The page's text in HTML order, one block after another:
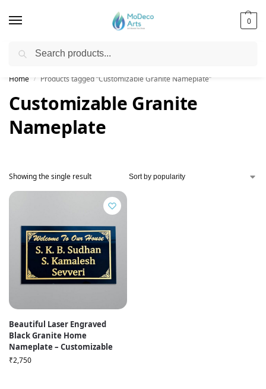
0
Free Shipping on All Orders!
Home / Products tagged “Customizable Granite Nameplate”
Customizable Granite
Nameplate
Showing the single result
Beautiful Laser Engraved
Black Granite Home
Nameplate – Customizable
₹2,750